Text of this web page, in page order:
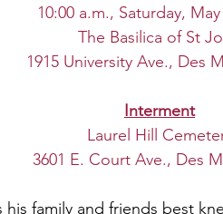
10:00 a.m., Saturday, May
The Basilica of St
1915 University Ave., Des
Interment
Laurel Hill
3601 E. Court Ave., Des
his family and friends best